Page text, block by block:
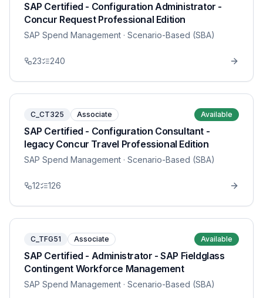
SAP Certified - Configuration Administrator -
Concur Request Professional Edition
SAP Spend Management · Scenario-Based (SBA)
23 240
C_CT325 Associate Available
SAP Certified - Configuration Consultant -
legacy Concur Travel Professional Edition
SAP Spend Management · Scenario-Based (SBA)
12 126
C_TFG51 Associate Available
SAP Certified - Administrator - SAP Fieldglass
Contingent Workforce Management
SAP Spend Management · Scenario-Based (SBA)